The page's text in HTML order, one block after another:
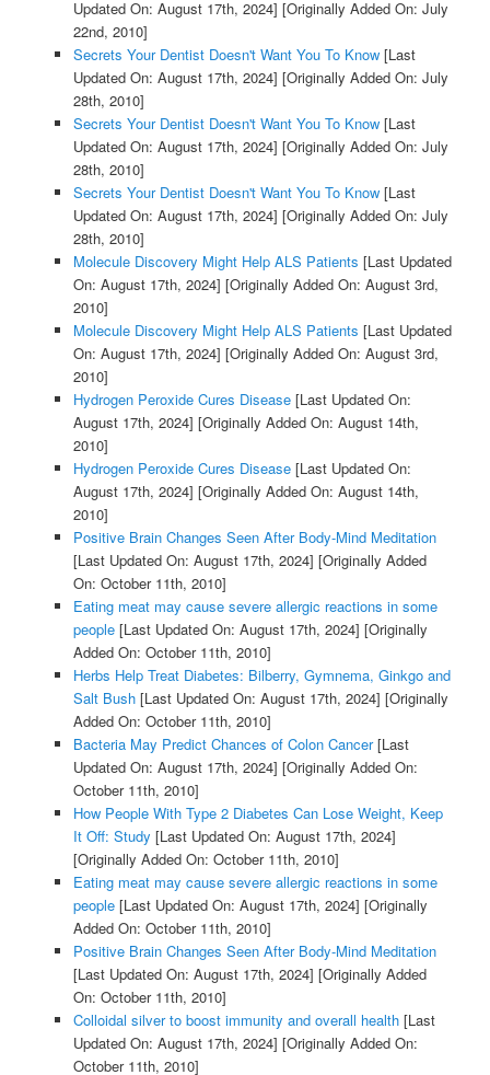
Updated On: August 17th, 2024] [Originally Added On: July
22nd, 2010]
Secrets Your Dentist Doesn't Want You To Know[Last
Updated On: August 17th, 2024] [Originally Added On: July
28th, 2010]
Secrets Your Dentist Doesn't Want You To Know[Last
Updated On: August 17th, 2024] [Originally Added On: July
28th, 2010]
Secrets Your Dentist Doesn't Want You To Know[Last
Updated On: August 17th, 2024] [Originally Added On: July
28th, 2010]
Molecule Discovery Might Help ALS Patients [Last Updated
On: August 17th, 2024] [Originally Added On: August 3rd,
2010]
Molecule Discovery Might Help ALS Patients [Last Updated
On: August 17th, 2024] [Originally Added On: August 3rd,
2010]
Hydrogen Peroxide Cures Disease[Last Updated On:
August 17th, 2024] [Originally Added On: August 14th,
2010]
Hydrogen Peroxide Cures Disease[Last Updated On:
August 17th, 2024] [Originally Added On: August 14th,
2010]
Positive Brain Changes Seen After Body-Mind Meditation
[Last Updated On: August 17th, 2024] [Originally Added
On: October 11th, 2010]
Eating meat may cause severe allergic reactions in some
people[Last Updated On: August 17th, 2024] [Originally
Added On: October 11th, 2010]
Herbs Help Treat Diabetes: Bilberry, Gymnema, Ginkgo and
Salt Bush[Last Updated On: August 17th, 2024] [Originally
Added On: October 11th, 2010]
Bacteria May Predict Chances of Colon Cancer[Last
Updated On: August 17th, 2024] [Originally Added On:
October 11th, 2010]
How People With Type 2 Diabetes Can Lose Weight, Keep
It Off: Study [Last Updated On: August 17th, 2024]
[Originally Added On: October 11th, 2010]
Eating meat may cause severe allergic reactions in some
people[Last Updated On: August 17th, 2024] [Originally
Added On: October 11th, 2010]
Positive Brain Changes Seen After Body-Mind Meditation
[Last Updated On: August 17th, 2024] [Originally Added
On: October 11th, 2010]
Colloidal silver to boost immunity and overall health[Last
Updated On: August 17th, 2024] [Originally Added On:
October 11th, 2010]